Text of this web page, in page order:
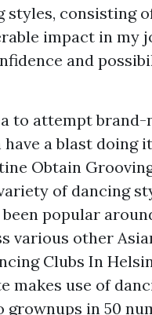
styles, consisting
impact in my
and
to attempt
a blast doing
Obtain
of dancing
popular
various other
Clubs In
makes use of
grownups in 50